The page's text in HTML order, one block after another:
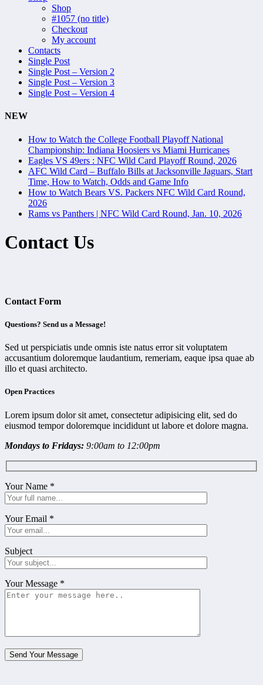
Shop
#1057 (no title)
Checkout
My account
Contacts
Single Post
Single Post – Version 2
Single Post – Version 3
Single Post – Version 4
NEW
How to Watch the College Football Playoff National
Championship: Indiana Hoosiers vs Miami Hurricanes
Eagles VS 49ers : NFC Wild Card Playoff Round, 2026
AFC Wild Card – Buffalo Bills at Jacksonville Jaguars, Start
Time, How to Watch, Odds and Game Info
How to Watch Bears VS. Packers NFC Wild Card Round,
2026
Rams vs Panthers | NFC Wild Card Round, Jan. 10, 2026
Contact Us
Contact Form
Questions? Send us a Message!
Sed ut perspiciatis unde omnis iste natus error sit voluptatem
accusantium doloremque laudantium, remeriam, eaque ipsa quae ab
illo et quasi architecto.
Open Practices
Lorem ipsum dolor sit amet, consectetur adipisicing elit, sed do
eiusmod tempor doloremque incididunt ut labore et dolore magna.
Mondays to Fridays: 9:00am to 12:00pm
Your Name *
Your Email *
Subject
Your Message *